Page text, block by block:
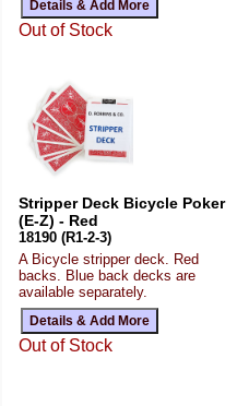
Out of Stock
Stripper Deck Bicycle Poker
(E-Z) - Red
18190 (R1-2-3)
A Bicycle stripper deck. Red
backs. Blue back decks are
available separately.
Out of Stock